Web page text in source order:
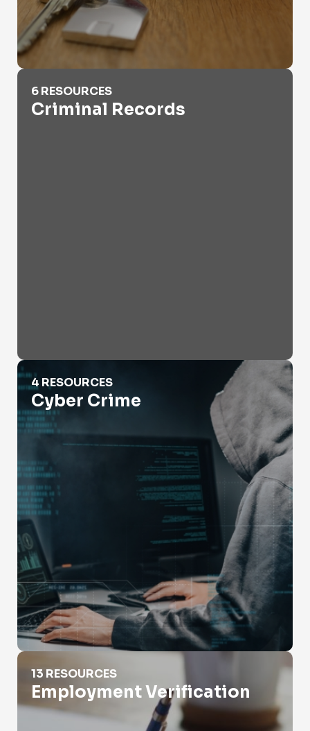
Criminal Records
6 RESOURCES
Criminal Records
Cyber Crime
4 RESOURCES
Cyber Crime
Employment Verification
13 RESOURCES
Employment Verification